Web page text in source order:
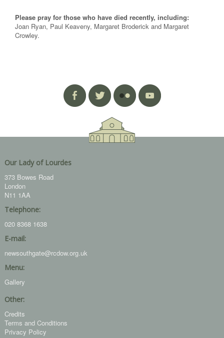
Please pray for those who have died recently, including:
Joan Ryan, Paul Keaveny, Margaret Broderick and Margaret
Crowley.
Our Lady of Lourdes
373 Bowes Road
London
N11 1AA
Telephone:
020 8368 1638
E-mail:
newsouthgate@rcdow.org.uk
Menu:
Gallery
Other:
Credits
Terms and Conditions
Privacy Policy